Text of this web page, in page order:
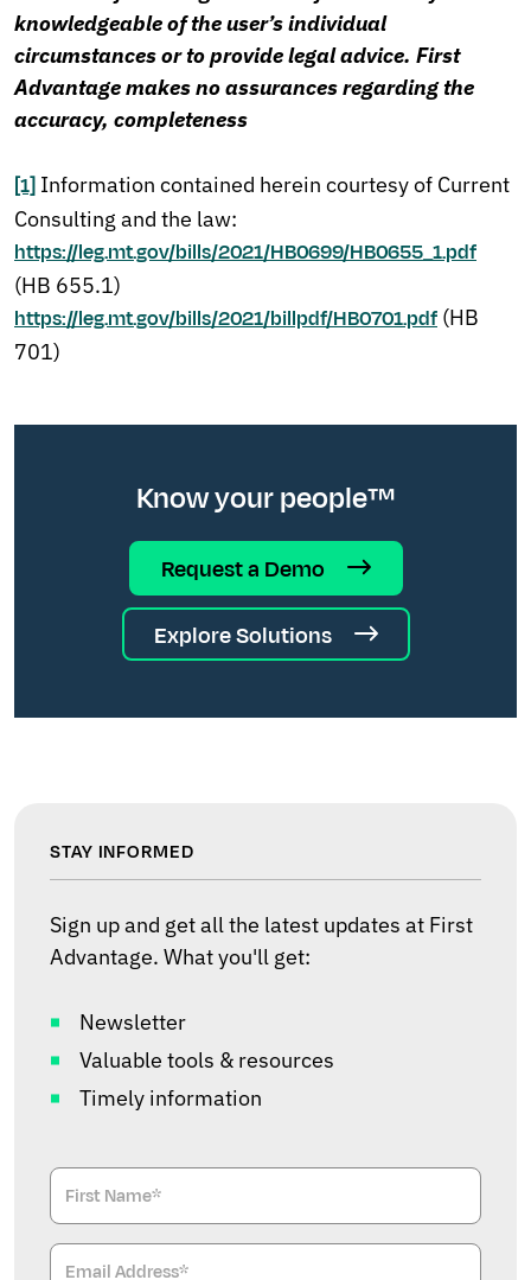
knowledgeable of the user’s individual
circumstances or to provide legal advice. First
Advantage makes no assurances regarding the
accuracy, completeness
[1] Information contained herein courtesy of Current
Consulting and the law:
https://leg.mt.gov/bills/2021/HB0699/HB0655_1.pdf
(HB 655.1)
https://leg.mt.gov/bills/2021/billpdf/HB0701.pdf (HB
701)
Know your people™
Request a Demo
Explore Solutions
STAY INFORMED
Sign up and get all the latest updates at First
Advantage. What you'll get:
Newsletter
Valuable tools & resources
Timely information